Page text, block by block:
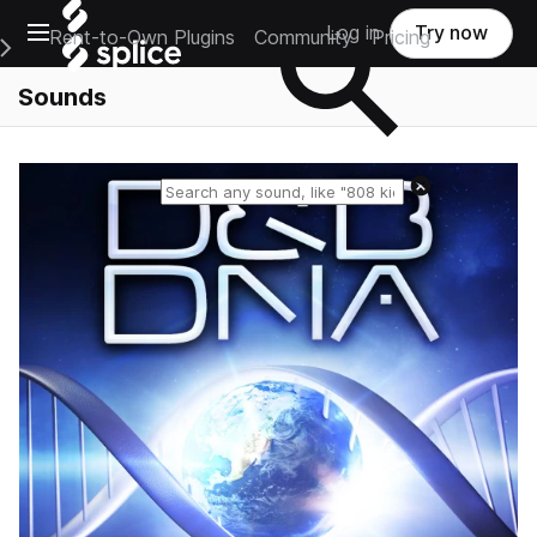
Open main navigation
Main Navigation Menu
Rent-to-Own Plugins Community Pricing
Log in Try now
Sounds